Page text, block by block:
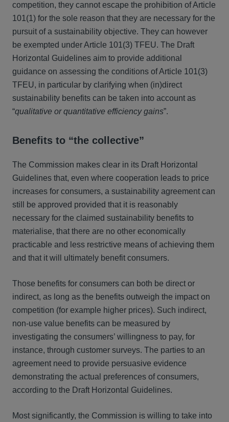
competition, they cannot escape the prohibition of Article
101(1) for the sole reason that they are necessary for the
pursuit of a sustainability objective. They can however
be exempted under Article 101(3) TFEU. The Draft
Horizontal Guidelines aim to provide additional
guidance on assessing the conditions of Article 101(3)
TFEU, in particular by clarifying when (in)direct
sustainability benefits can be taken into account as
“qualitative or quantitative efficiency gains”.
Benefits to “the collective”
The Commission makes clear in its Draft Horizontal
Guidelines that, even where cooperation leads to price
increases for consumers, a sustainability agreement can
still be approved provided that it is reasonably
necessary for the claimed sustainability benefits to
materialise, that there are no other economically
practicable and less restrictive means of achieving them
and that it will ultimately benefit consumers.
Those benefits for consumers can both be direct or
indirect, as long as the benefits outweigh the impact on
competition (for example higher prices). Such indirect,
non-use value benefits can be measured by
investigating the consumers’ willingness to pay, for
instance, through customer surveys. The parties to an
agreement need to provide persuasive evidence
demonstrating the actual preferences of consumers,
according to the Draft Horizontal Guidelines.
Most significantly, the Commission is willing to take into